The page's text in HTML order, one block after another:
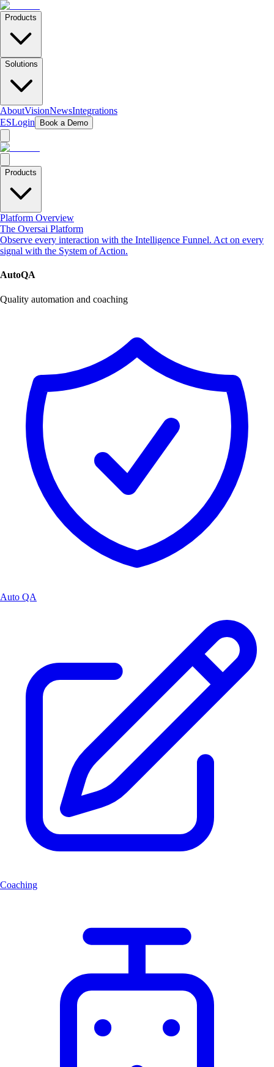
Products
Solutions
AboutVisionNewsIntegrations
ESLogin Book a Demo
Products
Platform Overview
The Oversai Platform
Observe every interaction with the Intelligence Funnel. Act on every
signal with the System of Action.
AutoQA
Quality automation and coaching
Auto QA
Coaching